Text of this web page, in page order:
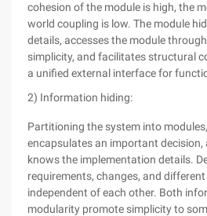
cohesion of the module is high, the
world coupling is low. The module
details, accesses the module
simplicity, and facilitates structural
a unified external interface for
2) Information hiding:
Partitioning the system into
encapsulates an important decision,
knows the implementation details.
requirements, changes, and
independent of each other. Both
modularity promote simplicity to